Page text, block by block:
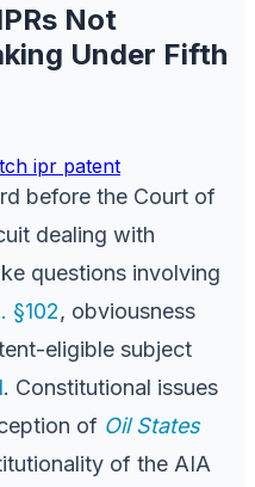
Not
Under Fifth
ipr patent
before the Court of
dealing with
questions involving
§102, obviousness
eligible subject
. Constitutional issues
of Oil States
of the AIA